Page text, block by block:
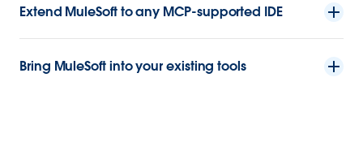
Extend MuleSoft to any MCP-supported IDE
Bring MuleSoft into your existing tools